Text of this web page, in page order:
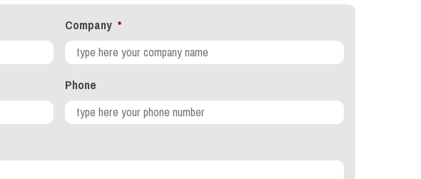
Company *
Phone